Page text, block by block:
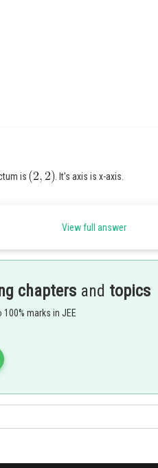
is . It's axis is x-axis.
View full answer
chapters and topics
marks in JEE